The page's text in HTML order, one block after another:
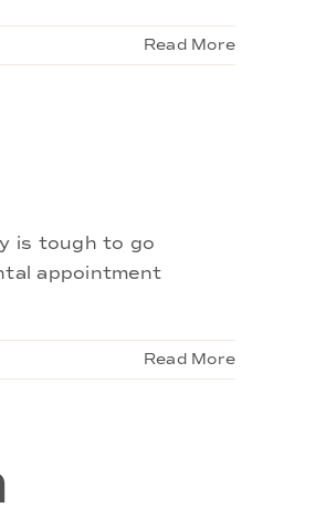
Read More
is tough to go
appointment
Read More